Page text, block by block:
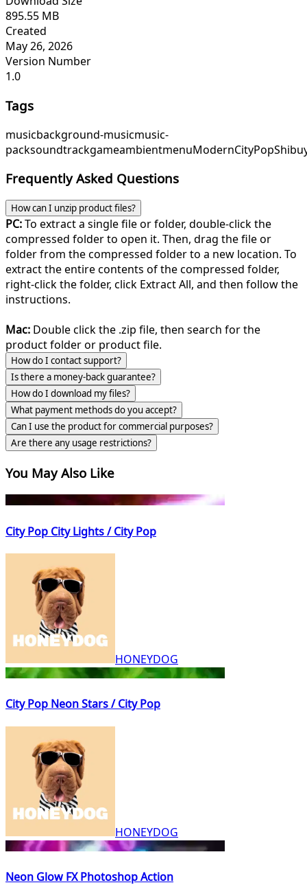
895.55 MB
Created
May 26, 2026
Version Number
1.0
Tags
musicbackground-musicmusic-
packsoundtrackgameambientmenuModernCityPop
Frequently Asked Questions
How can I unzip product files?
PC:To extract a single file or folder, double-click the
compressed folder to open it. Then, drag the file or
folder from the compressed folder to a new location. To
extract the entire contents of the compressed folder,
right-click the folder, click Extract All, and then follow the
instructions.
Mac: Double click the .zip file, then search for the
product folder or product file.
How do I contact support?
Is there a money-back guarantee?
How do I download my files?
What payment methods do you accept?
Can I use the product for commercial purposes?
Are there any usage restrictions?
You May Also Like
City Pop City Lights / City Pop
HONEYDOG
City Pop Neon Stars / City Pop
HONEYDOG
Neon Glow FX Photoshop Action